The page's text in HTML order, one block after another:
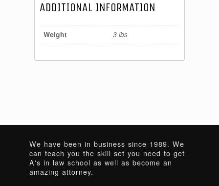
ADDITIONAL INFORMATION
Weight 3 lbs
We have been in business since 1989. We
can teach you the skill set you need to get
A's in law school as well as become an
amazing attorney.